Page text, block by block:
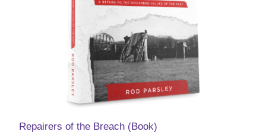
Repairers of the Breach (Book)